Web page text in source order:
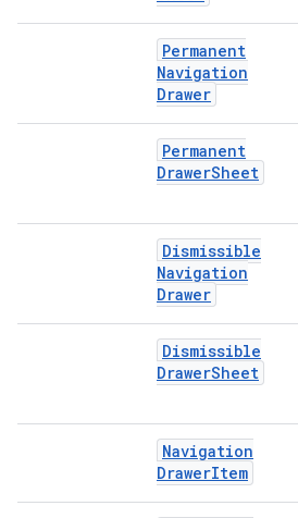
Permanent
Navigation
Drawer
Permanent
DrawerSheet
Dismissible
Navigation
Drawer
Dismissible
DrawerSheet
Navigation
DrawerItem